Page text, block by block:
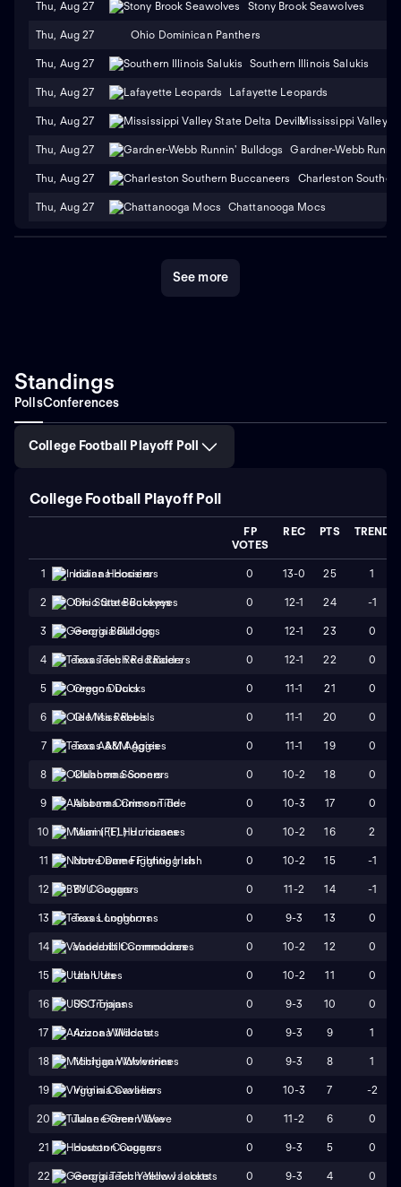
Thu, Aug 27 Stony Brook Seawolves
Thu, Aug 27 Ohio Dominican Panthers
Thu, Aug 27 Southern Illinois Salukis
Thu, Aug 27 Lafayette Leopards
Thu, Aug 27 Mississippi Valley
Thu, Aug 27 Gardner-Webb
Thu, Aug 27 Charleston
Thu, Aug 27 Chattanooga Mocs
See more
Standings
PollsConferences
College Football Playoff Poll
College Football Playoff Poll
FP
VOTES
REC PTS TREND
1 Indiana Hoosiers 0 13-0 25 1
2 Ohio State Buckeyes 0 12-1 24 -1
3 Georgia Bulldogs 0 12-1 23 0
4 Texas Tech Red Raiders 0 12-1 22 0
5 Oregon Ducks 0 11-1 21 0
6 Ole Miss Rebels 0 11-1 20 0
7 Texas A&M Aggies 0 11-1 19 0
8 Oklahoma Sooners 0 10-2 18 0
9 Alabama Crimson Tide 0 10-3 17 0
10 Miami (FL) Hurricanes 0 10-2 16 2
11 Notre Dame Fighting Irish 0 10-2 15 -1
12 BYU Cougars 0 11-2 14 -1
13 Texas Longhorns 0 9-3 13 0
14 Vanderbilt Commodores 0 10-2 12 0
15 Utah Utes 0 10-2 11 0
16 USC Trojans 0 9-3 10 0
17 Arizona Wildcats 0 9-3 9 1
18 Michigan Wolverines 0 9-3 8 1
19 Virginia Cavaliers 0 10-3 7 -2
20 Tulane Green Wave 0 11-2 6 0
21 Houston Cougars 0 9-3 5 0
22 Georgia Tech Yellow Jackets 0 9-3 4 0